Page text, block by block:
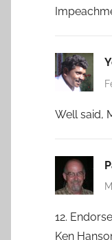
Well said,
12.
Ken